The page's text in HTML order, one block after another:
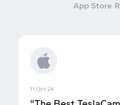
App Store
11 Oct 24